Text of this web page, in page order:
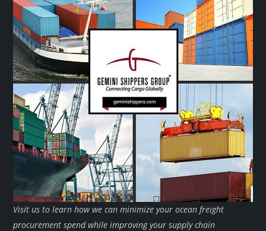
Visit us to learn how we can minimize your ocean freight
procurement spend while improving your supply chain